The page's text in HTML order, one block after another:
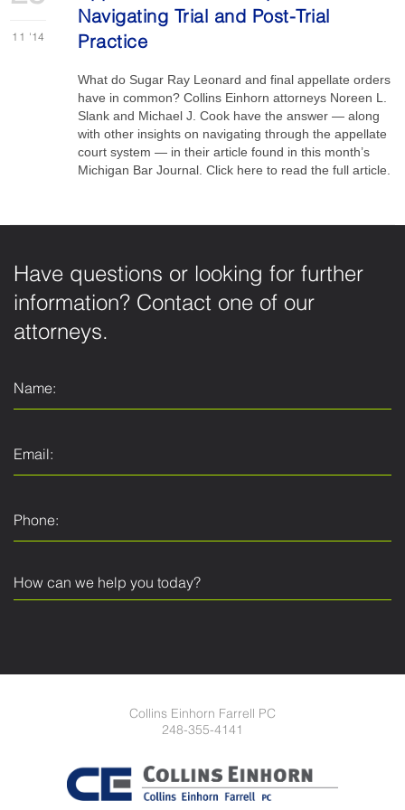
11 '14
Navigating Trial and Post-Trial
Practice
W hat do Sugar Ray Leonard and final appellate orders
have in common? Collins Einhorn attorneys Noreen L.
Slank and Michael J. Cook have the answer — along
with other insights on navigating through the appellate
court system — in their article found in this month’s
Michigan Bar Journal. Click here to read the full article.
Have questions or looking for further
information? Contact one of our
attorneys.
Collins Einhorn Farrell PC
248-355-4141